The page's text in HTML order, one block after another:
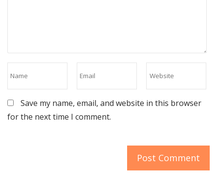
Save my name, email, and website in this browser
for the next time I comment.